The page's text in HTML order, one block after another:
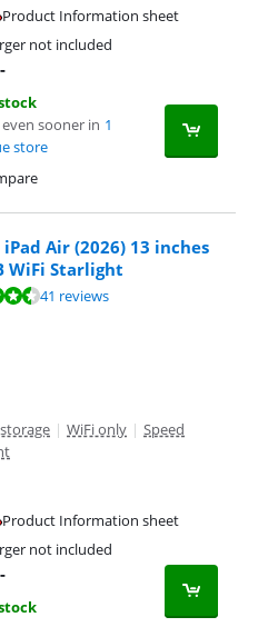
Product Information sheet
not included
sooner in 1
store
Air (2026) 13 inches
WiFi Starlight
reviews.
41 reviews
| WiFi only | Speed
Product Information sheet
not included